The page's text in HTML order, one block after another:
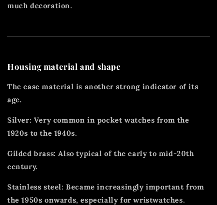
much decoration.
Housing material and shape
The case material is another strong indicator of its
age.
Silver: Very common in pocket watches from the
1920s to the 1940s.
Gilded brass: Also typical of the early to mid-20th
century.
Stainless steel: Became increasingly important from
the 1950s onwards, especially for wristwatches.